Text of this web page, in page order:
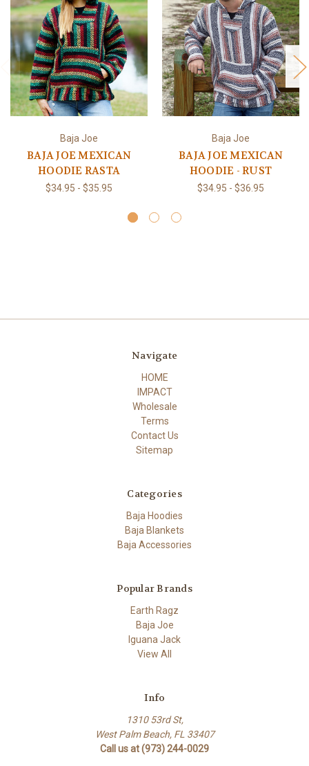
Baja Joe
BAJA JOE MEXICAN
HOODIE RASTA
$34.95 - $35.95
Baja Joe
BAJA JOE MEXICAN
HOODIE - RUST
$34.95 - $36.95
Navigate
HOME
IMPACT
Wholesale
Terms
Contact Us
Sitemap
Categories
Baja Hoodies
Baja Blankets
Baja Accessories
Popular Brands
Earth Ragz
Baja Joe
Iguana Jack
View All
Info
1310 53rd St,
West Palm Beach, FL 33407
Call us at (973) 244-0029